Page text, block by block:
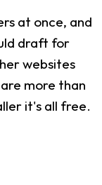
at once, and
draft for
websites
more than
it's all free.